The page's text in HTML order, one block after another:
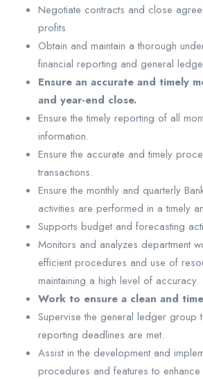
Negotiate contracts and close
profits
Obtain and maintain a thorough
financial reporting and general
Ensure an accurate and timely
and year-end close.
Ensure the timely reporting of all
information.
Ensure the accurate and timely
transactions.
Ensure the monthly and quarterly
activities are performed in a timely
Supports budget and forecasting
Monitors and analyzes department
efficient procedures and use of
maintaining a high level of accuracy.
Work to ensure a clean and
Supervise the general ledger group
reporting deadlines are met.
Assist in the development and
procedures and features to